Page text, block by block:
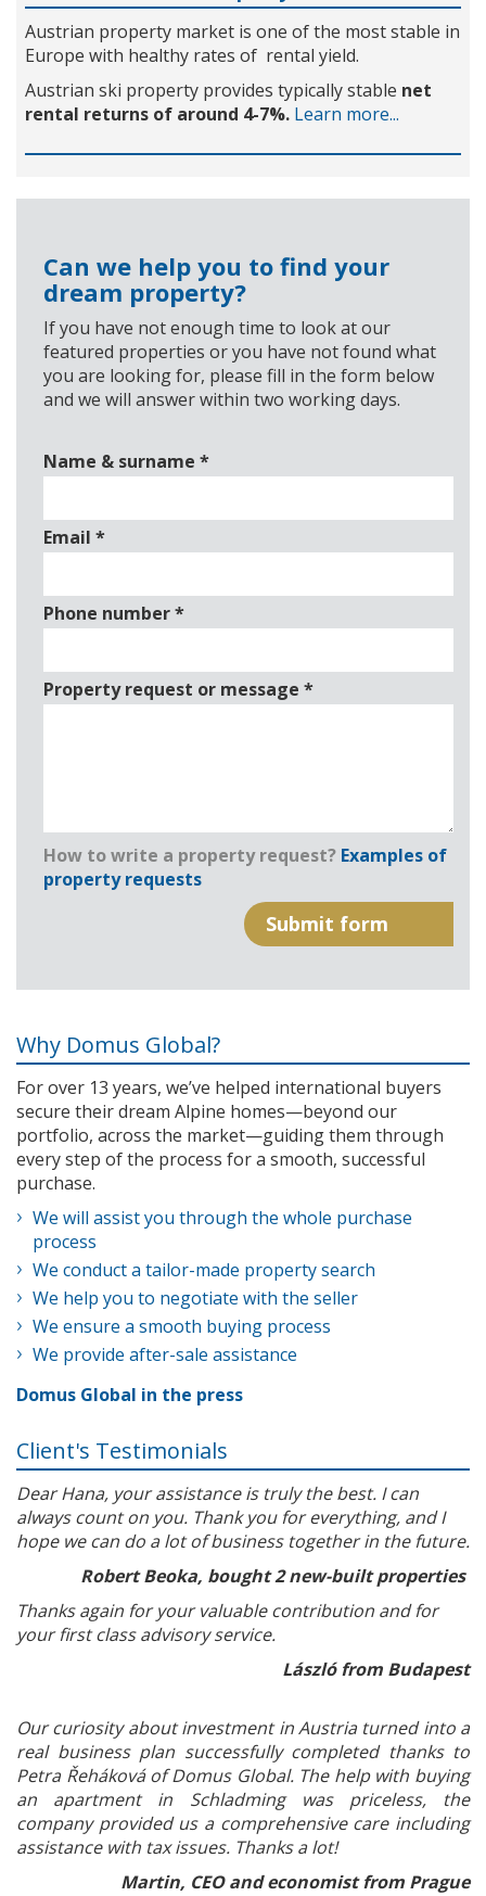
Austrian property market is one of the most stable in
Europe with healthy rates of rental yield.
Austrian ski property provides typically stable net
rental returns of around 4-7%. Learn more...
Can we help you to find your
dream property?
If you have not enough time to look at our
featured properties or you have not found what
you are looking for, please fill in the form below
and we will answer within two working days.
Name & surname *
Email *
Phone number*
Property request or message *
How to write a property request? Examples of
property requests
Why Domus Global?
For over 13 years, we’ve helped international buyers
secure their dream Alpine homes—beyond our
portfolio, across the market—guiding them through
every step of the process for a smooth, successful
purchase.
We will assist you through the whole purchase
process
We conduct a tailor-made property search
We help you to negotiate with the seller
We ensure a smooth buying process
We provide after-sale assistance
Domus Global in the press
Client's Testimonials
Dear Hana, your assistance is truly the best. I can
always count on you. Thank you for everything, and I
hope we can do a lot of business together in the future.
Robert Beoka, bought 2 new-built properties
Thanks again for your valuable contribution and for
your first class advisory service.
László from Budapest
Our curiosity about investment in Austria turned into a
real business plan successfully completed thanks to
Petra Řeháková of Domus Global. The help with buying
an apartment in Schladming was priceless, the
company provided us a comprehensive care including
assistance with tax issues. Thanks a lot!
Martin, CEO and economist from Prague